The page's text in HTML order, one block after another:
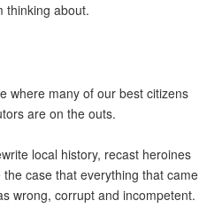
thinking about.
where many of our best citizens
are on the outs.
local history, recast heroines
case that everything that came
wrong, corrupt and incompetent.